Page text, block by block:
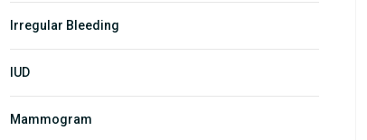
Irregular Bleeding
IUD
Mammogram